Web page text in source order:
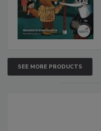
SEE MORE PRODUCTS